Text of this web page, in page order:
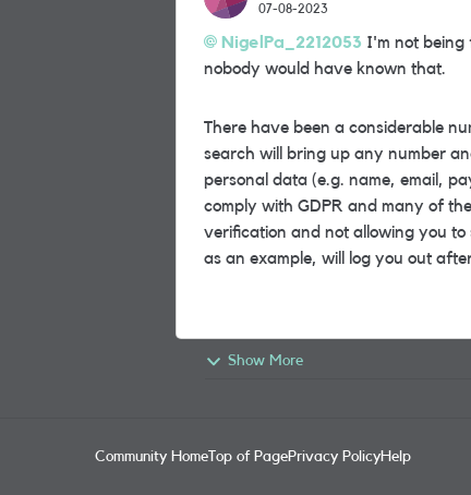
07-08-2023
NigelPa_2212053 I'm not being
nobody would have known that.
There have been a considerable
search will bring up any number
personal data (e.g. name, email,
comply with GDPR and many of
verification and not allowing you
as an example, will log you out
Show More
Community Home Top of PagePrivacy PolicyHelp